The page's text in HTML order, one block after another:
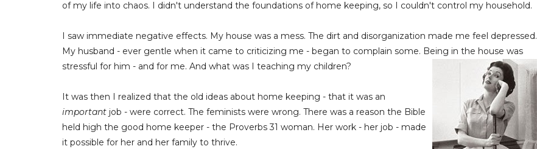
of my life into chaos. I didn't understand the foundations of home keeping, so I couldn't control my household.
I saw immediate negative effects. My house was a mess. The dirt and disorganization made me feel depressed.
My husband - ever gentle when it came to criticizing me - began to complain some. Being in the house was
stressful for him - and for me. And what was I teaching my children?
It was then I realized that the old ideas about home keeping - that it was an
important job - were correct. The feminists were wrong. There was a reason the Bible
held high the good home keeper - the Proverbs 31 woman. Her work - her job - made
it possible for her and her family to thrive.